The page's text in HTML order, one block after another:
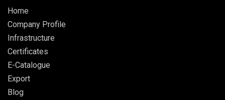
Home
Company Profile
Infrastructure
Certificates
E-Catalogue
Export
Blog